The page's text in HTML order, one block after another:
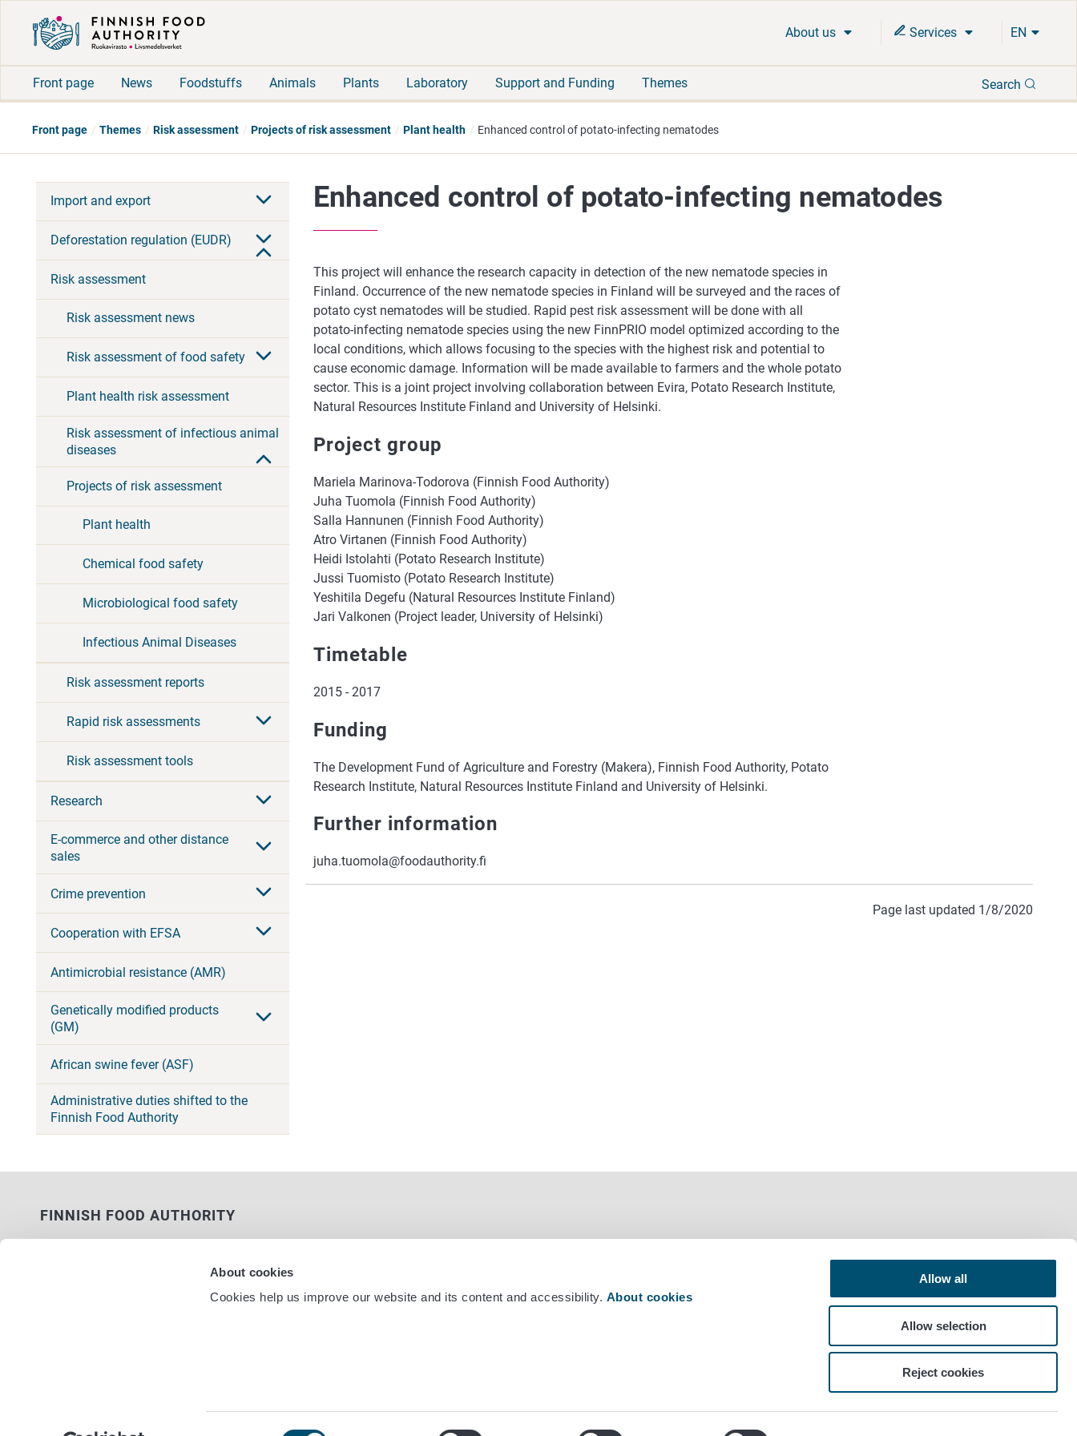
About cookies
Cookies help us improve our website and its content and accessibility. About cookies
Allow all
Allow selection
Reject cookies
About us Services EN
Front page News Foodstuffs Animals Plants Laboratory Support and Funding Themes Search
Front page Themes Risk assessment Projects of risk assessment Plant health Enhanced control of potato-infecting nematodes
Import and export
Deforestation regulation (EUDR)
Risk assessment
Risk assessment news
Risk assessment of food safety
Plant health risk assessment
Risk assessment of infectious animal
diseases
Projects of risk assessment
Plant health
Chemical food safety
Microbiological food safety
Infectious Animal Diseases
Risk assessment reports
Rapid risk assessments
Risk assessment tools
Research
E-commerce and other distance
sales
Crime prevention
Cooperation with EFSA
Antimicrobial resistance (AMR)
Genetically modified products
(GM)
African swine fever (ASF)
Administrative duties shifted to the
Finnish Food Authority
Enhanced control of potato-infecting nematodes
This project will enhance the research capacity in detection of the new nematode species in
Finland. Occurrence of the new nematode species in Finland will be surveyed and the races of
potato cyst nematodes will be studied. Rapid pest risk assessment will be done with all
potato-infecting nematode species using the new FinnPRIO model optimized according to the
local conditions, which allows focusing to the species with the highest risk and potential to
cause economic damage. Information will be made available to farmers and the whole potato
sector. This is a joint project involving collaboration between Evira, Potato Research Institute,
Natural Resources Institute Finland and University of Helsinki.
Project group
Mariela Marinova-Todorova (Finnish Food Authority)
Juha Tuomola (Finnish Food Authority)
Salla Hannunen (Finnish Food Authority)
Atro Virtanen (Finnish Food Authority)
Heidi Istolahti (Potato Research Institute)
Jussi Tuomisto (Potato Research Institute)
Yeshitila Degefu (Natural Resources Institute Finland)
Jari Valkonen (Project leader, University of Helsinki)
Timetable
2015 - 2017
Funding
The Development Fund of Agriculture and Forestry (Makera), Finnish Food Authority, Potato
Research Institute, Natural Resources Institute Finland and University of Helsinki.
Further information
juha.tuomola@foodauthority.fi
Page last updated 1/8/2020
FINNISH FOOD AUTHORITY
FI-00027 FINNISH FOOD AUTHORITY,
Cookie settings
Service number +358 29 530 0400